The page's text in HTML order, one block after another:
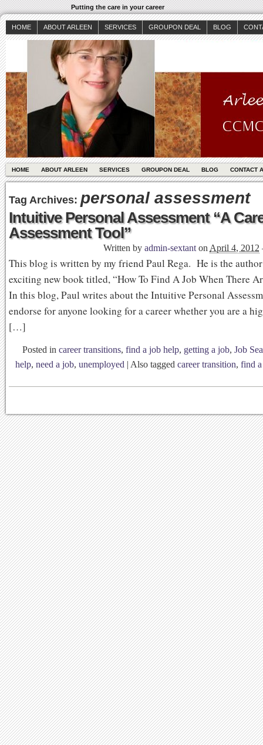
Putting the care in your career
HOME ABOUT ARLEEN SERVICES GROUPON DEAL BLOG
HOME ABOUT ARLEEN SERVICES GROUPON DEAL BLOG CONTACT
Tag Archives: personal assessment
Intuitive Personal Assessment “A
Assessment Tool”
Written by admin-sextant on April 4, 2012
This blog is written by my friend Paul Rega. He is the
exciting new book titled, “How To Find A Job When There
In this blog, Paul writes about the Intuitive Personal
endorse for anyone looking for a career whether you are a
[…]
Posted in career transitions, find a job help, getting a job, Job
help, need a job, unemployed | Also tagged career transition, find